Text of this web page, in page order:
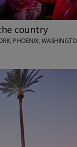
country
PHOENIX;